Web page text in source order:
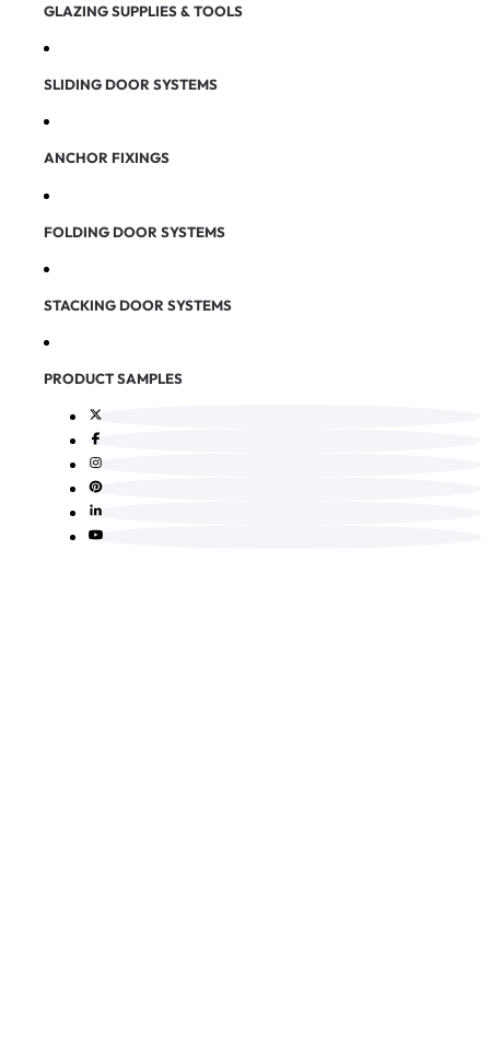
GLAZING SUPPLIES & TOOLS
SLIDING DOOR SYSTEMS
ANCHOR FIXINGS
FOLDING DOOR SYSTEMS
STACKING DOOR SYSTEMS
PRODUCT SAMPLES